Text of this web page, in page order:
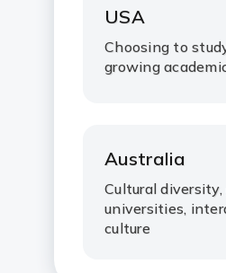
USA
Choosing to
growing
Australia
Cultural
universities,
culture